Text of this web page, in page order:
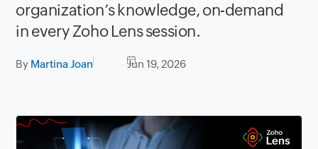
organization’s knowledge, on-demand
in every Zoho Lens session.
By Martina Joan Jun 19, 2026